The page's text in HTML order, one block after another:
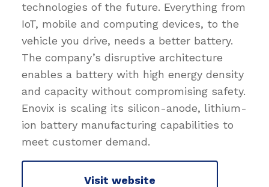
technologies of the future. Everything from
IoT, mobile and computing devices, to the
vehicle you drive, needs a better battery.
The company’s disruptive architecture
enables a battery with high energy density
and capacity without compromising safety.
Enovix is scaling its silicon-anode, lithium-
ion battery manufacturing capabilities to
meet customer demand.
Visit website